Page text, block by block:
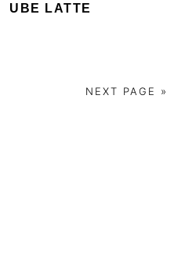
UBE LATTE
NEXT PAGE »